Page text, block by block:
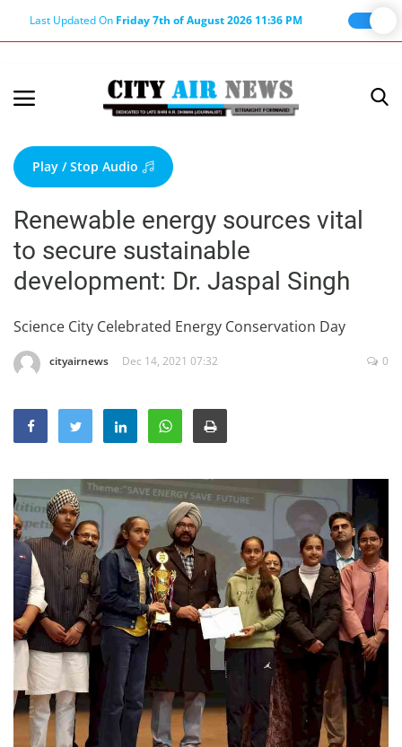
Last Updated On Friday 7th of August 2026 11:36 PM
Terms & Conditions
About Us
About Editor
Nation
Privacy Policy
Punjab
Haryana-Himachal
Education
Sports
Lifestyle
Entertainment
Opinion
World
Hindi News
Hindi Literature
Product Launch
Literature
Punjabi News
Play / Stop Audio
Renewable energy sources vital
to secure sustainable
development: Dr. Jaspal Singh
Science City Celebrated Energy Conservation Day
cityairnews Dec 14, 2021 07:32 0